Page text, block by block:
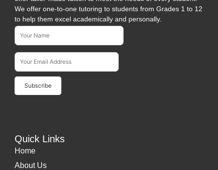
We offer one-to-one tutoring to students from Grades 1 to 12
to help them excel academically and personally.
Subscribe To Our Newsletter
Name*
Email Address*
Quick Links
Home
About Us